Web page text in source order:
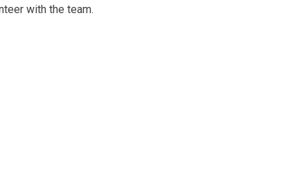
with the team.